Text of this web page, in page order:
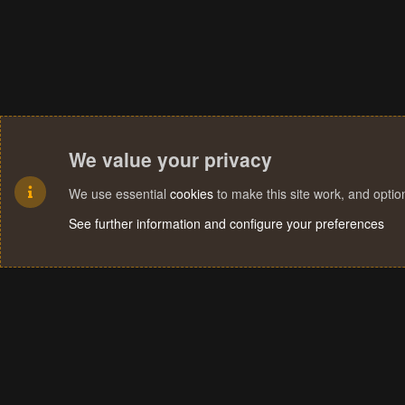
We value your privacy
We use essential cookies to make this site work, and
See further information and configure your preferences